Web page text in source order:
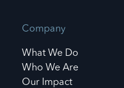
Company
What We Do
Who We Are
Our Impact